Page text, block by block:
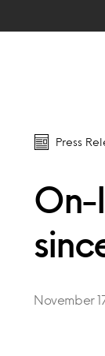
Press
On-
November